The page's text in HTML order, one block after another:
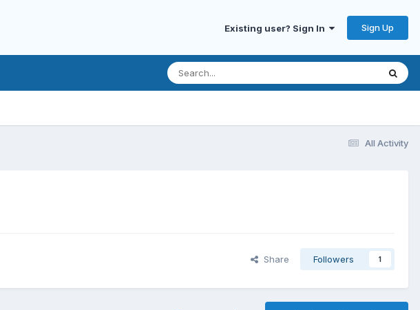
Existing user? Sign In Sign Up
All Activity
Share Followers 1